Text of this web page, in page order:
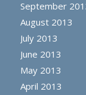
September
August 2013
July 2013
June 2013
May 2013
April 2013